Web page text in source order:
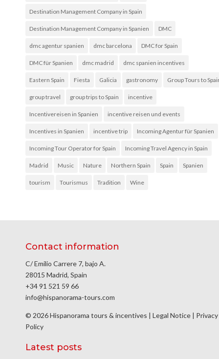
Destination Management Company in Spain
Destination Management Company in Spanien DMC
dmc agentur spanien dmc barcelona DMC for Spain
DMC für Spanien dmc madrid dmc spanien incentives
Eastern Spain Fiesta Galicia gastronomy Group Tours to
group travel group trips to Spain incentive
Incentivereisen in Spanien incentive reisen und events
Incentives in Spanien incentive trip Incoming Agentur für Spanien
Incoming Tour Operator for Spain Incoming Travel Agency in Spain
Madrid Music Nature Northern Spain Spain Spanien
tourism Tourismus Tradition Wine
Contact information
C/ Emilio Carrere 7, bajo A.
28015 Madrid, Spain
+34 91 521 59 66
info@hispanorama-tours.com
© 2026 Hispanorama tours & incentives | Legal Notice | Privacy
Policy
Latest posts